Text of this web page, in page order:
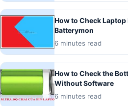
How to Check
Batterymon
6 minutes read
How to Check the
Without Software
6 minutes read